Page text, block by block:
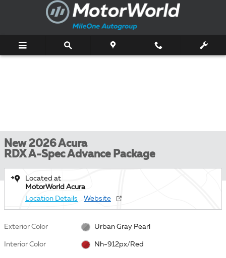
Skip to main content
New 2026 Acura
RDX A-Spec Advance Package
Located at
MotorWorld Acura
Location Details
Website
Exterior Color Urban Gray Pearl
Interior Color Nh-912px/Red